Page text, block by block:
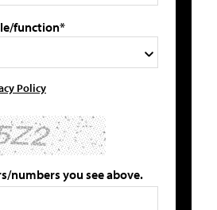
function*
Policy
numbers you see above.